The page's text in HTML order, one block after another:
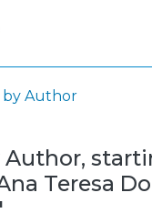
by Author
Author,
Teresa